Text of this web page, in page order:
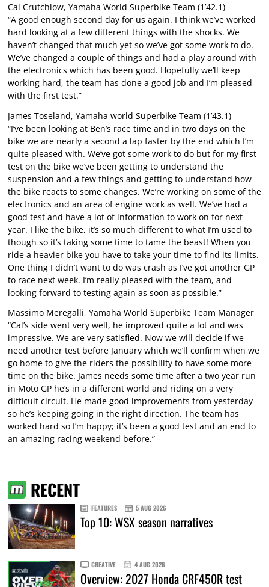
Cal Crutchlow, Yamaha World Superbike Team (1’42.1)
“A good enough second day for us again. I think we’ve worked
hard looking at a few different things with the shocks. We
haven’t changed that much yet so we’ve got some work to do.
We’ve changed a couple of things and had a play around with
the electronics which has been good. Hopefully we’ll keep
working hard, the team has done a good job and I’m pleased
with the first test.”
James Toseland, Yamaha world Superbike Team (1’43.1)
“I’ve been looking at Ben’s race time and in two days on the
bike we are nearly a second a lap faster by the end which I’m
quite pleased with. We’ve got some work to do but for my first
test on the bike we’ve been getting to understand the
suspension and a few things and getting to understand how
the bike reacts to some changes. We’re working on some of the
electronics and an area of engine work as well. We’ve had a
good test and have a lot of information to work on for next
year. I like the bike, it’s so much different to what I’m used to
though so it’s taking some time to tame the beast! When you
ride a heavier bike you have to take your time to find its limits.
One thing I didn’t want to do was crash as I’ve got another GP
to race next week. I’m really pleased with the team, and
looking forward to testing again as soon as possible.”
Massimo Meregalli, Yamaha World Superbike Team Manager
“Cal’s side went very well, he improved quite a lot and was
impressive. We are very satisfied. Now we will decide if we
need another test before January which we’ll confirm when we
go home to give the riders the possibility to have some more
time on the bike. James needs some time after a two year run
in Moto GP he’s in a different world and riding on a very
difficult circuit. He made good improvements from yesterday
so he’s keeping going in the right direction. The team has
worked hard so I’m happy; it’s been a good test and an end to
an amazing racing weekend before.”
RECENT
FEATURES 5 AUG 2026
Top 10: WSX season narratives
CREATIVE 4 AUG 2026
Overview: 2027 Honda CRF450R test